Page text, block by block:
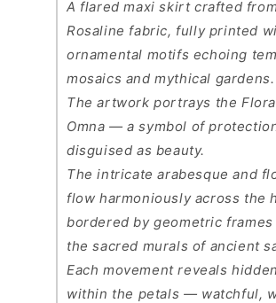
A flared maxi skirt crafted
Rosaline fabric, fully printed
ornamental motifs echoing
mosaics and mythical gardens.
The artwork portrays the
Omna — a symbol of
disguised as beauty.
The intricate arabesque and
flow harmoniously across the
bordered by geometric
the sacred murals of ancient
Each movement reveals
within the petals — watchful,